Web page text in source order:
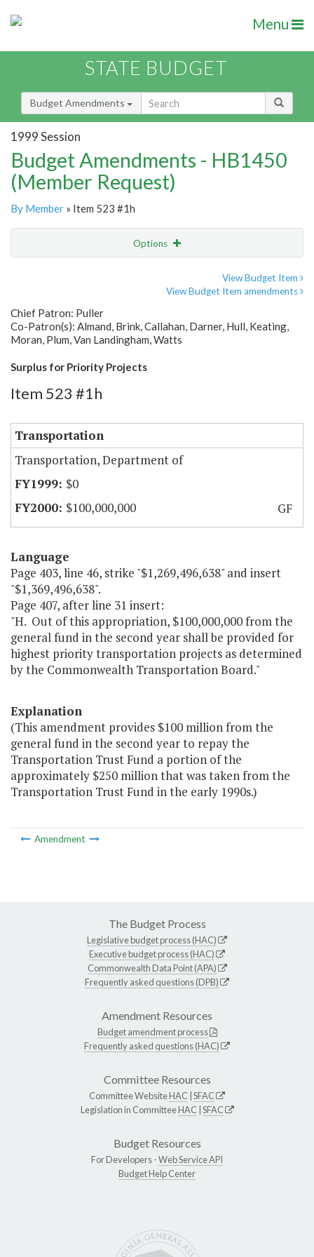
Menu
STATE BUDGET
Budget Amendments
1999 Session
Budget Amendments - HB1450
(Member Request)
By Member » Item 523 #1h
Options
View Budget Item
View Budget Item amendments
Chief Patron: Puller
Co-Patron(s): Almand, Brink, Callahan, Darner, Hull, Keating,
Moran, Plum, Van Landingham, Watts
Surplus for Priority Projects
Item 523 #1h
Transportation
Transportation, Department of
$0
$100,000,000
GF
Language
Page 403, line 46, strike "$1,269,496,638" and insert
"$1,369,496,638".
Page 407, after line 31 insert:
"H. Out of this appropriation, $100,000,000 from the
general fund in the second year shall be provided for
highest priority transportation projects as determined
by the Commonwealth Transportation Board."
Explanation
(This amendment provides $100 million from the
general fund in the second year to repay the
Transportation Trust Fund a portion of the
approximately $250 million that was taken from the
Transportation Trust Fund in the early 1990s.)
Amendment
The Budget Process
Legislative budget process (HAC)
Executive budget process (HAC)
Commonwealth Data Point (APA)
Frequently asked questions (DPB)
Amendment Resources
Budget amendment process
Frequently asked questions (HAC)
Committee Resources
Committee WebsiteHAC SFAC
Legislation in CommitteeHAC SFAC
Budget Resources
For Developers -Web Service API
Budget Help Center